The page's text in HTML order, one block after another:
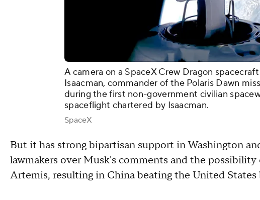
A camera on a SpaceX Crew Dragon
Isaacman, commander of the Polaris Dawn
during the first non-government civilian
spaceflight chartered by Isaacman.
SpaceX
But it has strong bipartisan support in Washington
lawmakers over Musk's comments and the
Artemis, resulting in China beating the United